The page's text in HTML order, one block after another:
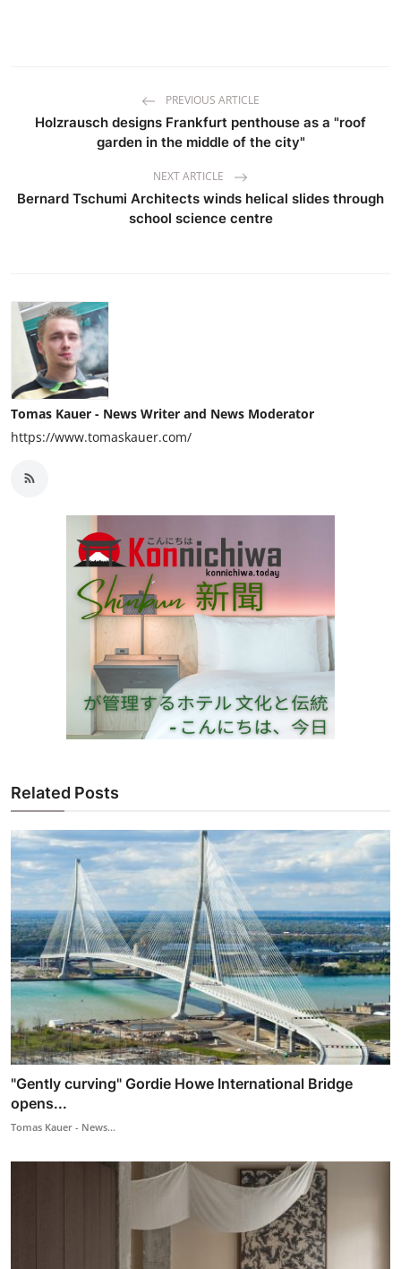
PREVIOUS ARTICLE
Holzrausch designs Frankfurt penthouse as a "roof
garden in the middle of the city"
NEXT ARTICLE
Bernard Tschumi Architects winds helical slides through
school science centre
Tomas Kauer - News Writer and News Moderator
https://www.tomaskauer.com/
Related Posts
"Gently curving" Gordie Howe International Bridge
opens...
Tomas Kauer - News...